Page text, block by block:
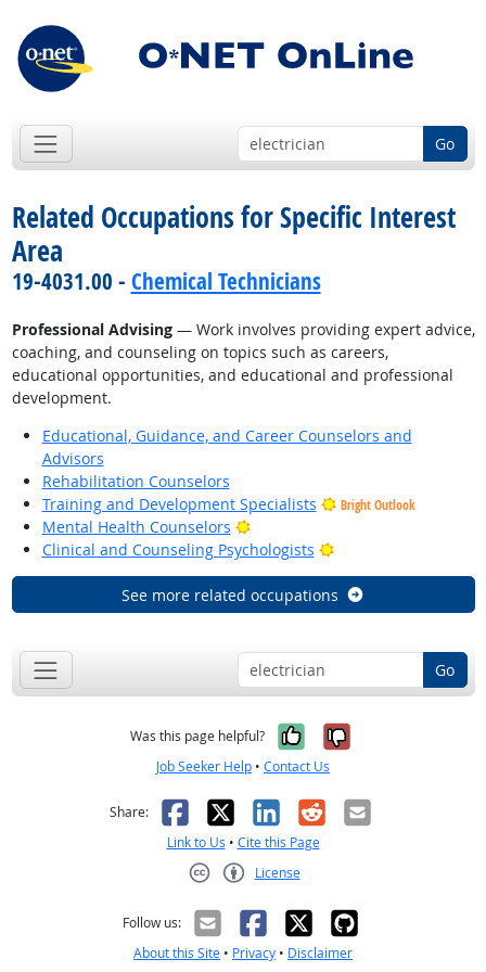
Go
Related Occupations for Specific Interest
Area
19-4031.00 - Chemical Technicians
Professional Advising— Work involves providing expert advice,
coaching, and counseling on topics such as careers,
educational opportunities, and educational and professional
development.
Educational, Guidance, and Career Counselors and
Advisors
Rehabilitation Counselors
Training and Development Specialists
Bright Outlook
Mental Health Counselors
Bright Outlook
Clinical and Counseling Psychologists
Bright Outlook
See more related occupations
Go
Was this page helpful? Yes, it was
No, it was
Job Seeker Help • Contact Us
Share: Facebook
X LinkedIn
RedditEmail
Link to Us • Cite this Page
License
Follow us:
About this Site • Privacy • Disclaimer